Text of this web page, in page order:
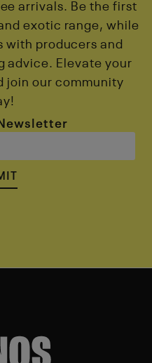
arrivals. Be the first
exotic range, while
with producers and
advice. Elevate your
join our community